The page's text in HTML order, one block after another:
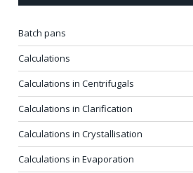
Batch pans
Calculations
Calculations in Centrifugals
Calculations in Clarification
Calculations in Crystallisation
Calculations in Evaporation